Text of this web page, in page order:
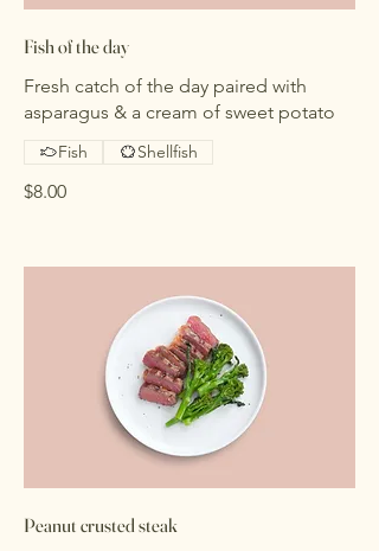
Fish of the day
Fresh catch of the day paired with
asparagus & a cream of sweet potato
$8.00
Fish Shellfish
Peanut crusted steak